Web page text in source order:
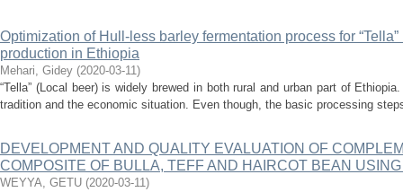
Optimization of Hull-less barley fermentation process for
production in Ethiopia
Mehari, Gidey (2020-03-11)
“Tella” (Local beer) is widely brewed in both rural and urban part of
tradition and the economic situation. Even though, the basic processing
DEVELOPMENT AND QUALITY EVALUATION OF
COMPOSITE OF BULLA, TEFF AND HAIRCOT BEAN
WEYYA, GETU (2020-03-11)